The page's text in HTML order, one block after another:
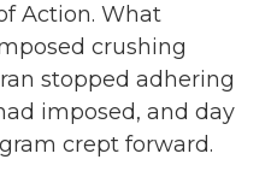
Action. What
crushing
stopped adhering
imposed, and day
crept forward.